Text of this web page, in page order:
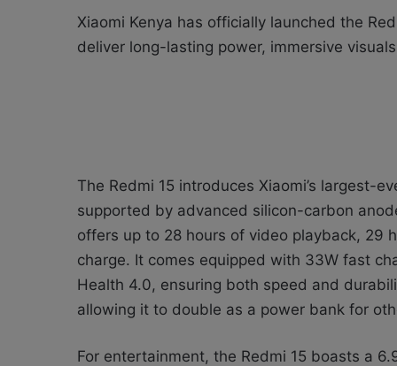
Xiaomi Kenya has officially launched the
deliver long-lasting power, immersive
The Redmi 15 introduces Xiaomi’s largest-
supported by advanced silicon-carbon
offers up to 28 hours of video playback, 29
charge. It comes equipped with 33W fast
Health 4.0, ensuring both speed and
allowing it to double as a power bank for
For entertainment, the Redmi 15 boasts a